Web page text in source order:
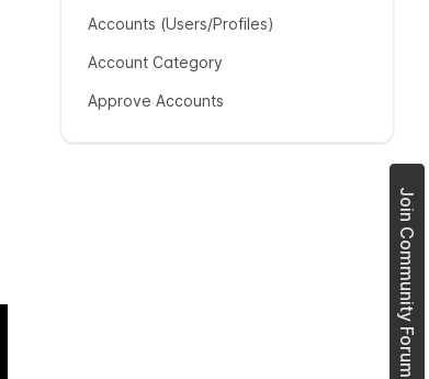
Accounts (Users/Profiles)
Account Category
Approve Accounts
Join Community Forum